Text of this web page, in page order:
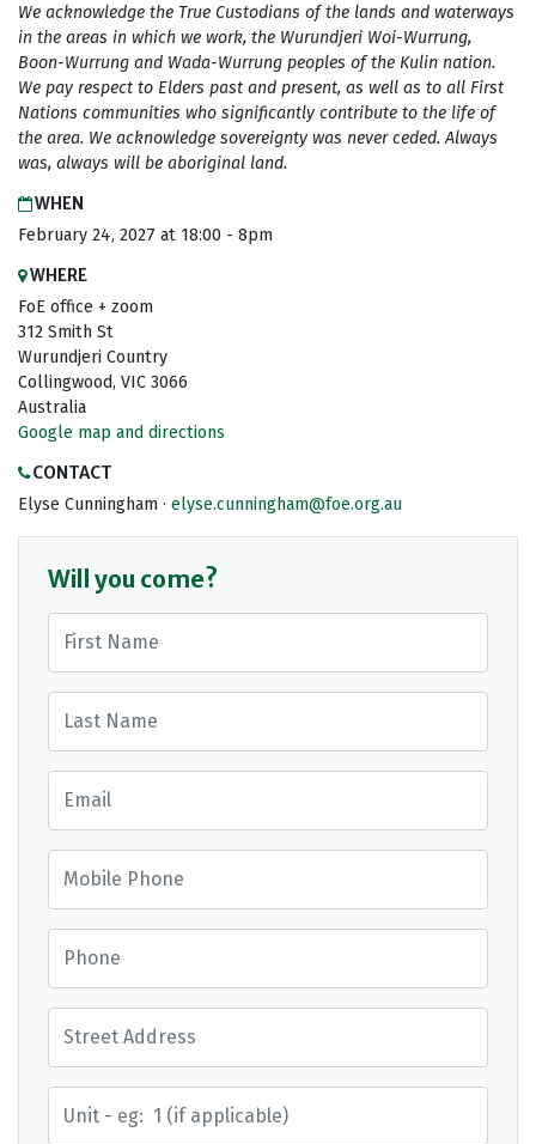
We acknowledge the True Custodians of the lands and waterways
in the areas in which we work, the Wurundjeri Woi-Wurrung,
Boon-Wurrung and Wada-Wurrung peoples of the Kulin nation.
We pay respect to Elders past and present, as well as to all First
Nations communities who significantly contribute to the life of
the area. We acknowledge sovereignty was never ceded. Always
was, always will be aboriginal land.
WHEN
February 24, 2027 at 18:00 - 8pm
WHERE
FoE office + zoom
312 Smith St
Wurundjeri Country
Collingwood, VIC 3066
Australia
Google map and directions
CONTACT
Elyse Cunningham · elyse.cunningham@foe.org.au
Will you come?